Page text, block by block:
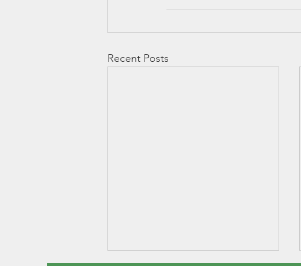
Recent Posts